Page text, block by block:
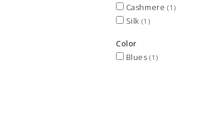
Cashmere (1)
Silk (1)
Color
Blues(1)